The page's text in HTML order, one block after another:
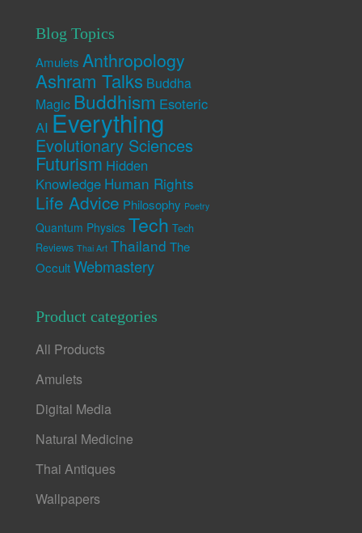
Blog Topics
Amulets Anthropology
Ashram Talks Buddha
Magic Buddhism Esoteric
AI Everything
Evolutionary Sciences
Futurism Hidden
Knowledge Human Rights
Life Advice Philosophy Poetry
Quantum Physics Tech Tech
Reviews Thai Art Thailand The
Occult Webmastery
Product categories
All Products
Amulets
Digital Media
Natural Medicine
Thai Antiques
Wallpapers